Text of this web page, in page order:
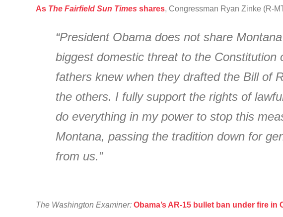
As The Fairfield Sun Times shares, Congressman Ryan Zinke (R-
“President Obama does not share
biggest domestic threat to the
fathers knew when they drafted the Bill of
the others. I fully support the rights of
do everything in my power to stop this
Montana, passing the tradition down for
from us.”
The Washington Examiner: Obama’s AR-15 bullet ban under fire in